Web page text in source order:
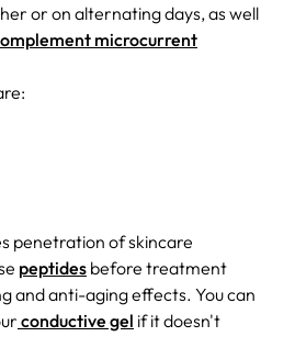
or on alternating days, as well
microcurrent
penetration of skincare
peptides before treatment
and anti-aging effects. You can
conductive gel if it doesn't